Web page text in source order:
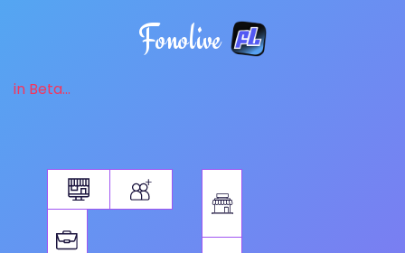
Fonolive
in Beta...